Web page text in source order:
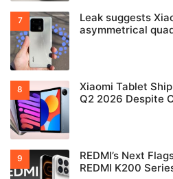
Leak suggests
asymmetrical
Xiaomi Tablet
Q2 2026 Despite
REDMI’s Next
REDMI K200